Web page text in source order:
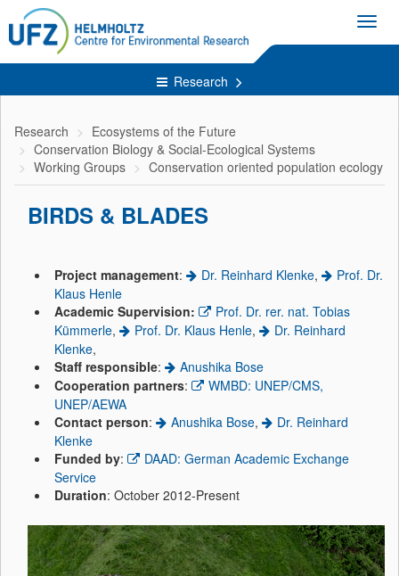
Research
Research
Ecosystems of the Future
Conservation Biology & Social-Ecological Systems
Working Groups
Conservation oriented population ecology
BIRDS & BLADES
Project management: Dr. Reinhard Klenke,
Prof. Dr.
Klaus Henle
Academic Supervision:
Prof. Dr. rer. nat. Tobias
Kümmerle, Prof. Dr. Klaus Henle,
Dr. Reinhard
Klenke,
Staff responsible:
Anushika Bose
Cooperation partners:
WMBD: UNEP/CMS,
UNEP/AEWA
Contact person: Anushika Bose,
Dr. Reinhard
Klenke
Funded by:
DAAD: German Academic Exchange
Service
Duration: October 2012-Present